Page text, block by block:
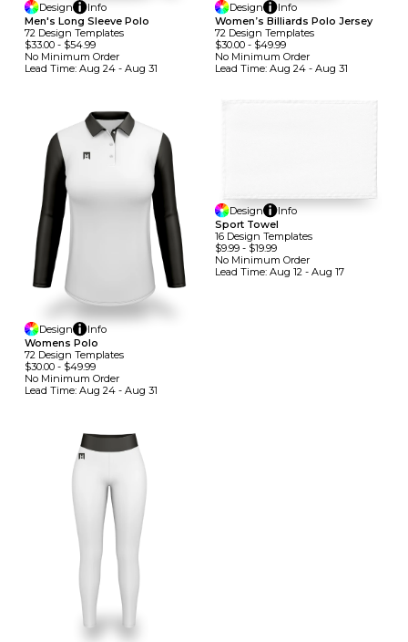
Design
Info
Men's Long Sleeve Polo
72 Design TemplateS
$33.00 - $54.99
No Minimum Order
Lead Time: Aug 24 - Aug 31
Design
Info
Women’s Billiards Polo Jersey
72 Design TemplateS
$30.00- $49.99
No Minimum Order
Lead Time: Aug 24 - Aug 31
Design
Info
Womens Polo
72 Design TemplateS
$30.00 - $49.99
No Minimum Order
Lead Time: Aug 24 - Aug 31
Design
Info
Sport Towel
16 Design TemplateS
$9.99- $19.99
No Minimum Order
Lead Time: Aug 12 - Aug 17